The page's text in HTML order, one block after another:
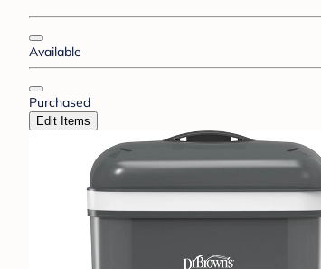
Available
Purchased
Edit Items